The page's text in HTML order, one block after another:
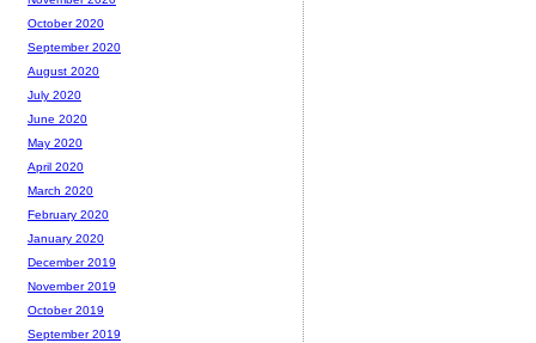
October 2020
September 2020
August 2020
July 2020
June 2020
May 2020
April 2020
March 2020
February 2020
January 2020
December 2019
November 2019
October 2019
September 2019